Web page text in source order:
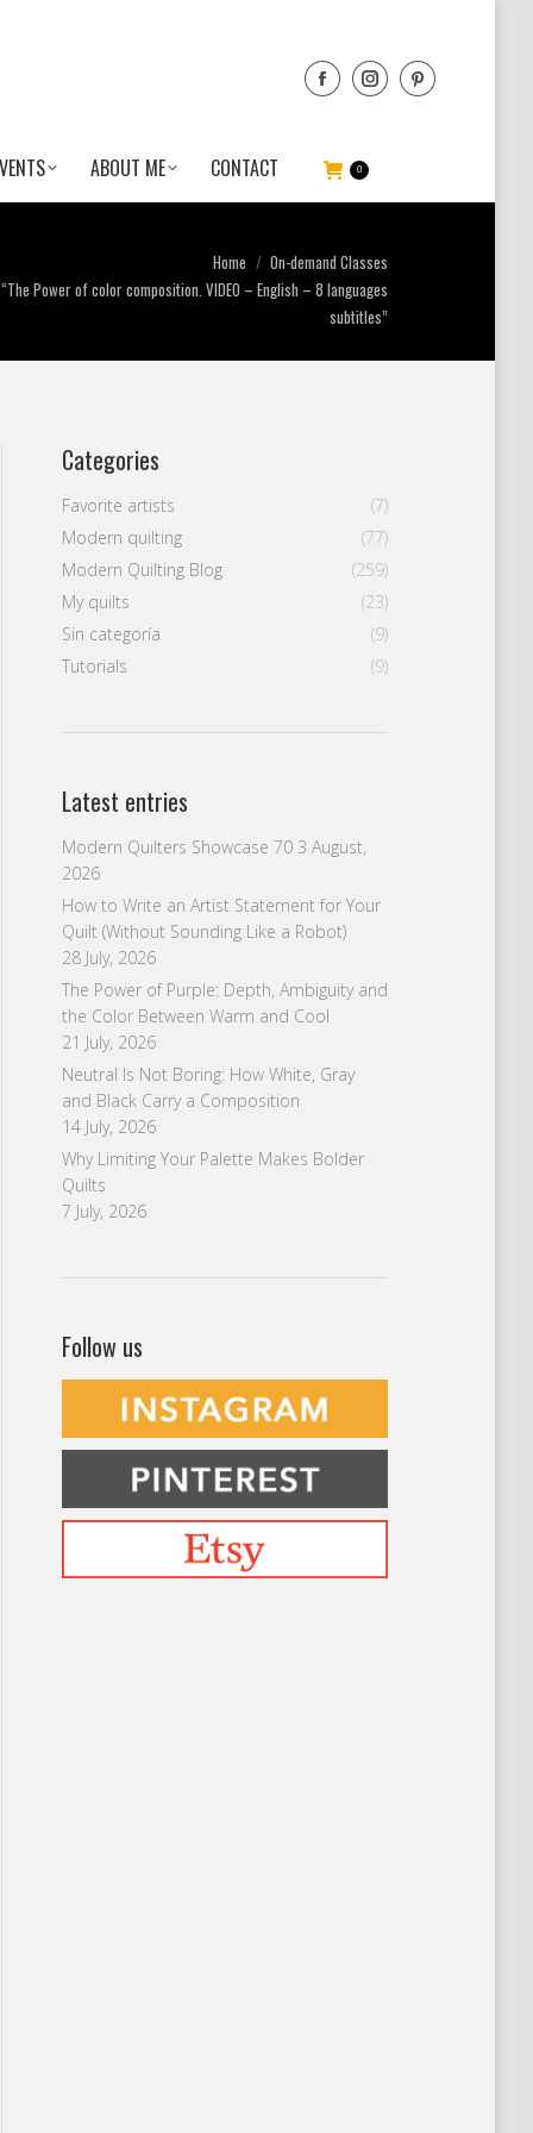
ABOUT ME CONTACT 0
Home
On-demand Classes
“The Power of color composition. VIDEO – English – 8 languages
subtitles”
Categories
Favorite artists
(7)
Modern quilting
(77)
Modern Quilting Blog
(259)
My quilts
(23)
Sin categoría
(9)
Tutorials
(9)
Latest entries
Modern Quilters Showcase 70 3 August,
2026
How to Write an Artist Statement for Your
Quilt (Without Sounding Like a Robot)
28 July, 2026
The Power of Purple: Depth, Ambiguity and
the Color Between Warm and Cool
21 July, 2026
Neutral Is Not Boring: How White, Gray
and Black Carry a Composition
14 July, 2026
Why Limiting Your Palette Makes Bolder
Quilts
7 July, 2026
Follow us